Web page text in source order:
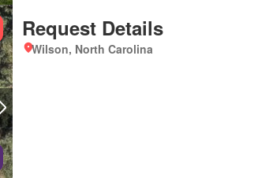
Request Details
Wilson, North Carolina